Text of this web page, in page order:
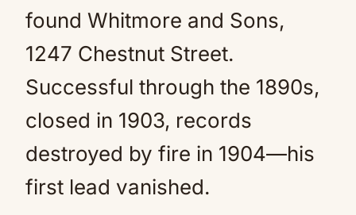
found Whitmore and Sons,
1247 Chestnut Street.
Successful through the 1890s,
closed in 1903, records
destroyed by fire in 1904—his
first lead vanished.